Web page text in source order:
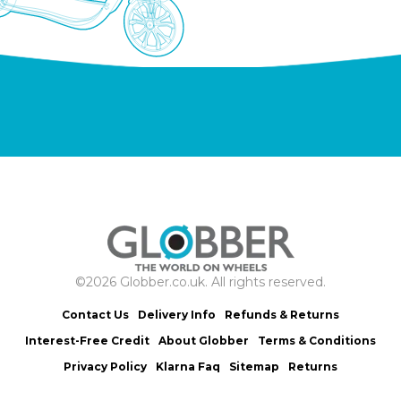
©2026 Globber.co.uk. All rights reserved.
Contact Us Delivery Info
Refunds & Returns
Interest-Free Credit
About Globber
Terms & Conditions
Privacy Policy
Klarna Faq Sitemap Returns